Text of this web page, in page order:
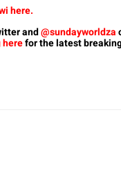
here.
and@sundayworldza
herefor the latest